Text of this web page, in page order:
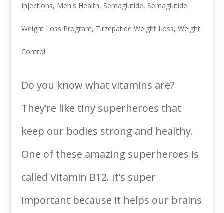
Injections, Men's Health, Semaglutide, Semaglutide
Weight Loss Program, Tirzepatide Weight Loss, Weight
Control
Do you know what vitamins are?
They’re like tiny superheroes that
keep our bodies strong and healthy.
One of these amazing superheroes is
called Vitamin B12. It’s super
important because it helps our brains